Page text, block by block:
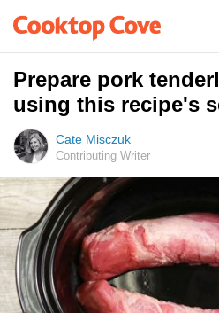
Prepare pork
using this recipe's
Cate Misczuk
Contributing Writer